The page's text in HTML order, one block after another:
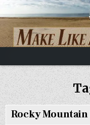
to
content
Rocky